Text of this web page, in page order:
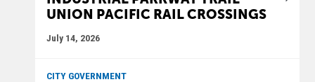
UNION PACIFIC RAIL CROSSINGS
July 14, 2026
CITY GOVERNMENT